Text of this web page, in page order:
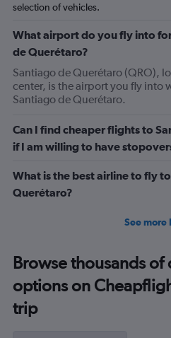
selection of vehicles.
What airport do you fly into
de Querétaro?
Santiago de Querétaro (QRO),
center, is the airport you fly into
Santiago de Querétaro.
Can I find cheaper flights to
if I am willing to have
What is the best airline to fly
Querétaro?
See more
Browse thousands of
options on
trip